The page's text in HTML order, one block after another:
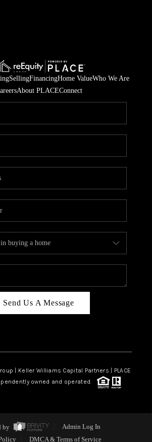
SellingFinancingHome ValueWho We Are
About PLACEConnect
Send Us A Message
| Keller Williams Capital Partners | PLACE
owned and operated.
by
Admin Log In
DMCA & Terms of Service